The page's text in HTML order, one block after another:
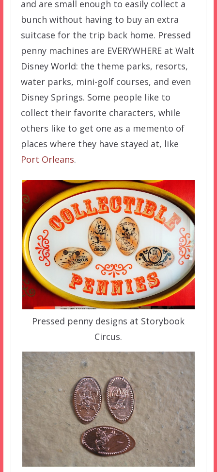
and are small enough to easily collect a
bunch without having to buy an extra
suitcase for the trip back home. Pressed
penny machines are EVERYWHERE at Walt
Disney World: the theme parks, resorts,
water parks, mini-golf courses, and even
Disney Springs. Some people like to
collect their favorite characters, while
others like to get one as a memento of
places where they have stayed at, like
Port Orleans.
Pressed penny designs at Storybook
Circus.